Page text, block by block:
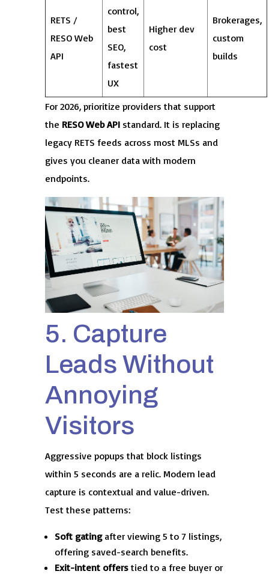
RETS /
RESO Web
API
control,
best
SEO,
fastest
UX
Higher dev
cost
Brokerages,
custom
builds
For 2026, prioritize providers that support
the RESO Web APIstandard. It is replacing
legacy RETS feeds across most MLSs and
gives you cleaner data with modern
endpoints.
5. Capture
Leads Without
Annoying
Visitors
Aggressive popups that block listings
within 5 seconds are a relic. Modern lead
capture is contextual and value-driven.
Test these patterns:
Soft gatingafter viewing 5 to 7 listings,
offering saved-search benefits.
Exit-intent offerstied to a free buyer or